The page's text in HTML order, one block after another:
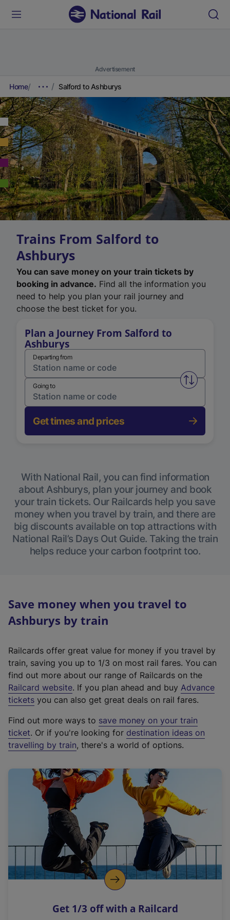
Advertisement
Home Salford to Ashburys
Trains From Salford to
Ashburys
You can save money on your train tickets by
booking in advance. Find all the information you
need to help you plan your rail journey and
choose the best ticket for you.
Plan a Journey From Salford to
Ashburys
Departing from
Swap
Going to
Get times and prices
With National Rail, you can find information
about Ashburys, plan your journey and book
your train tickets. Our Railcards help you save
money when you travel by train, and there are
big discounts available on top attractions with
National Rail’s Days Out Guide. Taking the train
helps reduce your carbon footprint too.
Save money when you travel to
Ashburys by train
Railcards offer great value for money if you travel by
train, saving you up to 1/3 on most rail fares. You can
find out more about our range of Railcards on the
Railcard website(
e
t
e
r
a
l
i
n
k
o
p
s
. If you plan ahead and buy Advance
tickets you can also get great deals on rail fares.
Find out more ways to save money on your train
ticket. Or if you're looking for destination ideas on
travelling by train, there's a world of options.
Get 1/3 off with a Railcard